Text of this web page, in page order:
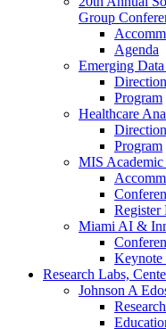
Group
Agenda
Emerging
Program
Healthcare
Program
MIS Academic
Register
Miami AI &
Keynote
Research Labs,
Johnson A
Research